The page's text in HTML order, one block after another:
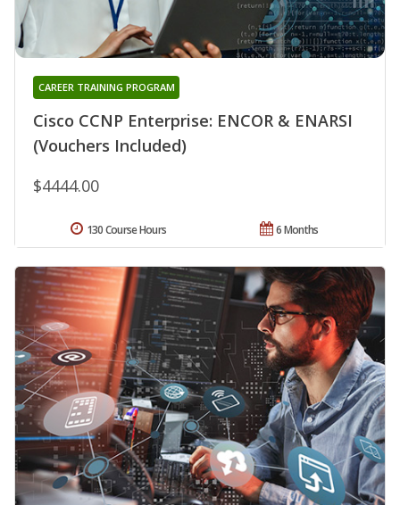
Cisco CCNP Enterprise: ENCOR & ENARSI
(Vouchers Included)
CAREER TRAINING PROGRAM
$4444.00
6 Months
130 Course Hours